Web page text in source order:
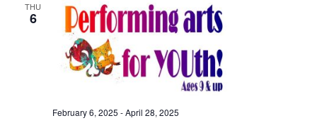
THU
6
February 6, 2025 -April 28, 2025